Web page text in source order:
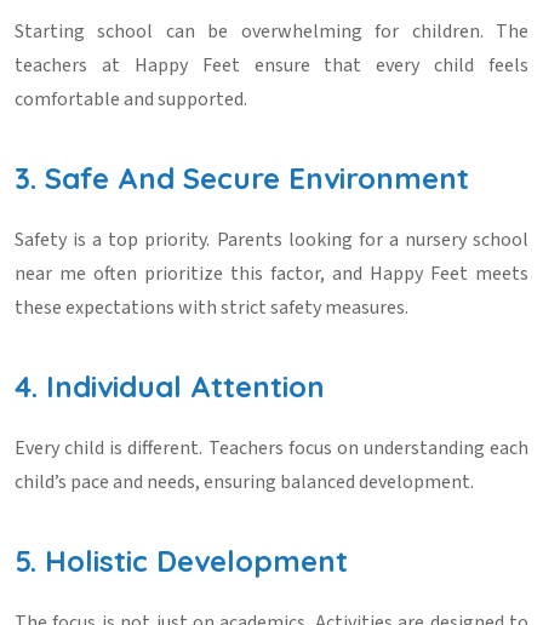
Starting school can be overwhelming for children. The
teachers at Happy Feet ensure that every child feels
comfortable and supported.
3. Safe And Secure Environment
Safety is a top priority. Parents looking for a nursery school
near me often prioritize this factor, and Happy Feet meets
these expectations with strict safety measures.
4. Individual Attention
Every child is different. Teachers focus on understanding each
child’s pace and needs, ensuring balanced development.
5. Holistic Development